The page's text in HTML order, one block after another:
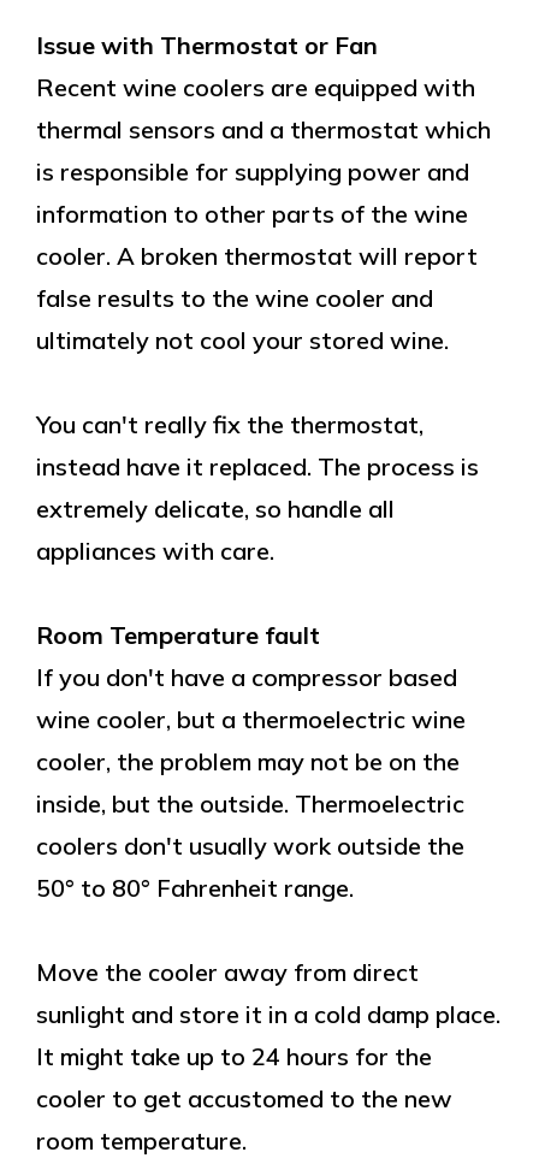
Issue with Thermostat or Fan
Recent wine coolers are equipped with
thermal sensors and a thermostat which
is responsible for supplying power and
information to other parts of the wine
cooler. A broken thermostat will report
false results to the wine cooler and
ultimately not cool your stored wine.
You can't really fix the thermostat,
instead have it replaced. The process is
extremely delicate, so handle all
appliances with care.
Room Temperature fault
If you don't have a compressor based
wine cooler, but a thermoelectric wine
cooler, the problem may not be on the
inside, but the outside. Thermoelectric
coolers don't usually work outside the
50° to 80° Fahrenheit range.
Move the cooler away from direct
sunlight and store it in a cold damp place.
It might take up to 24 hours for the
cooler to get accustomed to the new
room temperature.